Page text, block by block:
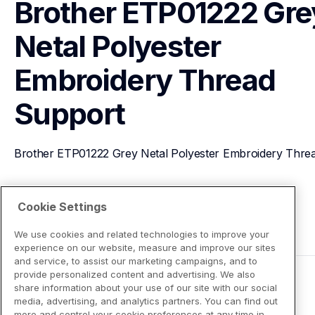
Brother ETP01222
Netal Polyester
Embroidery Thread
Support
Brother ETP01222 Grey Netal Polyester Embroidery
View Product Details
Cookie Settings
We use cookies and related technologies to improve your
experience on our website, measure and improve our sites
and service, to assist our marketing campaigns, and to
provide personalized content and advertising. We also
share information about your use of our site with our social
media, advertising, and analytics partners. You can find out